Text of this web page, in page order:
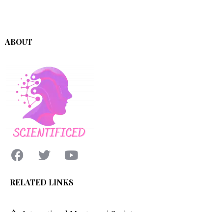
ABOUT
RELATED LINKS